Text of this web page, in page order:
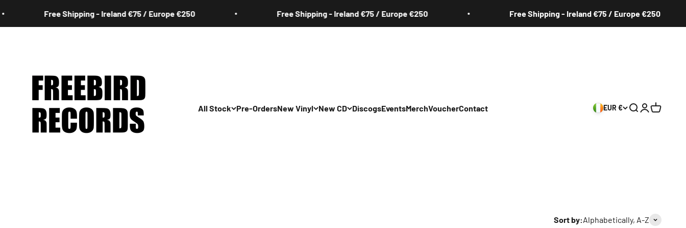
- Ireland €75 / Europe €250 Free Shipping - Ireland €75 / Europe €250 Free Shipping - Ireland €75 / Europe €250
All Stock Pre-OrdersNew Vinyl New CD DiscogsEventsMerchVoucherContact EUR € Search
Login
Cart
Sort by:Alphabetically, A-Z